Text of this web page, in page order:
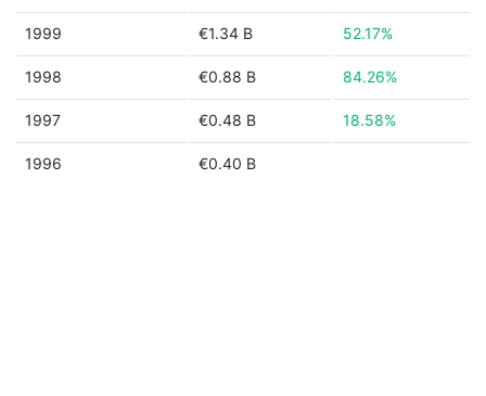
1999 €1.34 B 52.17%
1998 €0.88 B 84.26%
1997 €0.48 B 18.58%
1996 €0.40 B